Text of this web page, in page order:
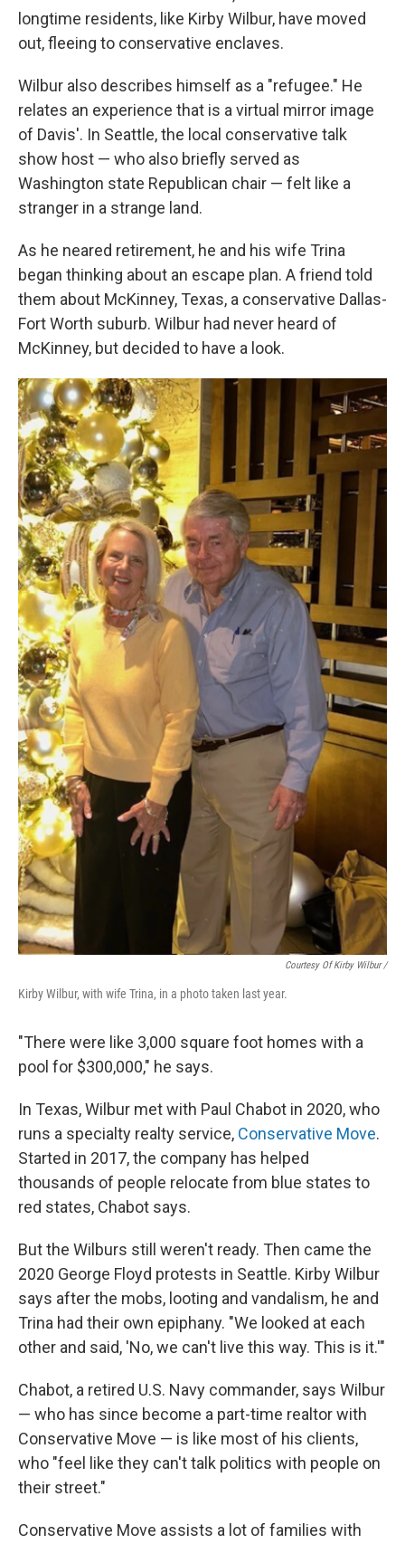
longtime residents, like Kirby Wilbur, have moved
out, fleeing to conservative enclaves.
Wilbur also describes himself as a "refugee." He
relates an experience that is a virtual mirror image
of Davis'. In Seattle, the local conservative talk
show host — who also briefly served as
Washington state Republican chair — felt like a
stranger in a strange land.
As he neared retirement, he and his wife Trina
began thinking about an escape plan. A friend told
them about McKinney, Texas, a conservative Dallas-
Fort Worth suburb. Wilbur had never heard of
McKinney, but decided to have a look.
Courtesy Of Kirby Wilbur /
Kirby Wilbur, with wife Trina, in a photo taken last year.
"There were like 3,000 square foot homes with a
pool for $300,000," he says.
In Texas, Wilbur met with Paul Chabot in 2020, who
runs a specialty realty service, Conservative Move.
Started in 2017, the company has helped
thousands of people relocate from blue states to
red states, Chabot says.
But the Wilburs still weren't ready. Then came the
2020 George Floyd protests in Seattle. Kirby Wilbur
says after the mobs, looting and vandalism, he and
Trina had their own epiphany. "We looked at each
other and said, 'No, we can't live this way. This is it.'"
Chabot, a retired U.S. Navy commander, says Wilbur
— who has since become a part-time realtor with
Conservative Move — is like most of his clients,
who "feel like they can't talk politics with people on
their street."
Conservative Move assists a lot of families with